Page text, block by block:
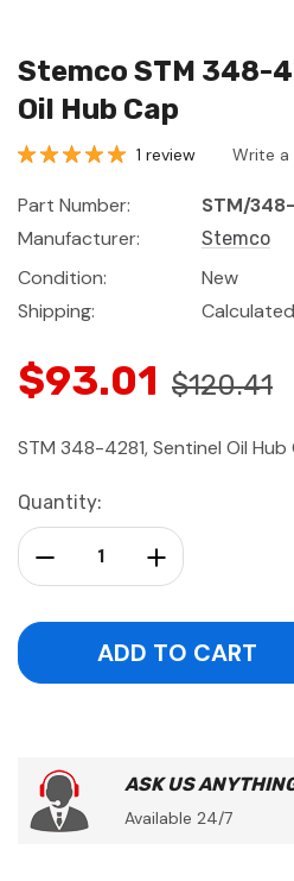
Stemco STM 348-
Oil Hub Cap
1 review Write a
Part Number:
STM/
Manufacturer:
Stemco
Condition:
New
Shipping:
$93.01 $120.41
STM 348-4281, Sentinel Oil Hub
Current
Stock:
Quantity:
Increase Quantity:
Decrease Quantity:
ASK US
Available 24/7